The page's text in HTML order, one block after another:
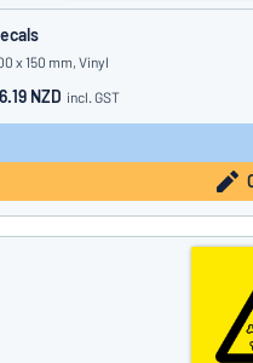
x 150 mm, Vinyl
NZD incl. GST